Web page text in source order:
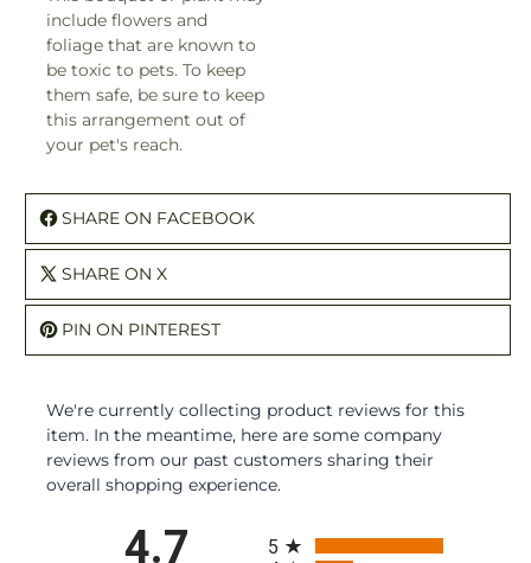
include flowers and
foliage that are known to
be toxic to pets. To keep
them safe, be sure to keep
this arrangement out of
your pet's reach.
SHARE ON FACEBOOK
SHARE ON X
PIN ON PINTEREST
We're currently collecting product reviews for this
item. In the meantime, here are some company
reviews from our past customers sharing their
overall shopping experience.
4.7
5